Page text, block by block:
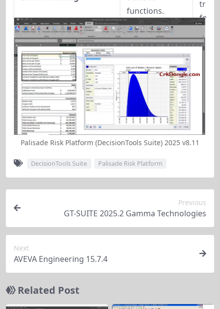
functions.
Warnings
appear in
previews,
reports, and
live prediction
cells for issues
like out-of-
range values in
training
variables.
for
RiskJointProbMultiDim
Function
Calculates the
iterations
outputs/inputs
worksheets.
Palisade Risk Platform (DecisionTools Suite) 2025 v8.11
DecisionTools Suite Palisade Risk Platform
Previous
GT-SUITE 2025.2 Gamma Technologies
Next
AVEVA Engineering 15.7.4
Related Post